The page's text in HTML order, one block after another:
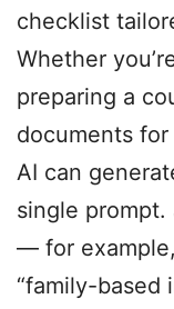
checklist
Whether
preparing a
documents for
AI can
single
— for
“family-based